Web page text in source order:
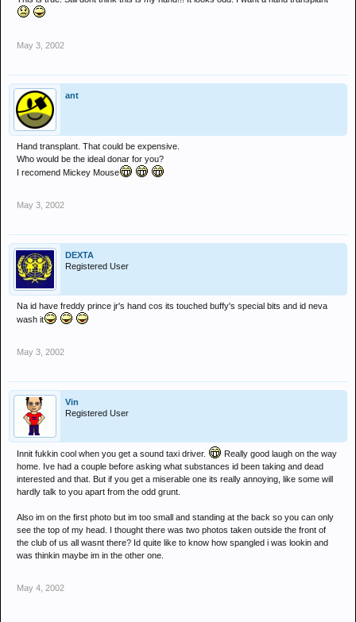
May 3, 2002
ant
Hand transplant. That could be expensive.
Who would be the ideal donar for you?
I recomend Mickey Mouse
May 3, 2002
DEXTA
Registered User
Na id have freddy prince jr's hand cos its touched buffy's special bits and id neva
wash it
May 3, 2002
Vin
Registered User
Innit fukkin cool when you get a sound taxi driver.
Really good laugh on the way
home. Ive had a couple before asking what substances id been taking and dead
interested and that. But if you get a miserable one its really annoying, like some will
hardly talk to you apart from the odd grunt.
Also im on the first photo but im too small and standing at the back so you can only
see the top of my head. I thought there was two photos taken outside the front of
the club of us all wasnt there? Id quite like to know how spangled i was lookin and
was thinkin maybe im in the other one.
May 4, 2002